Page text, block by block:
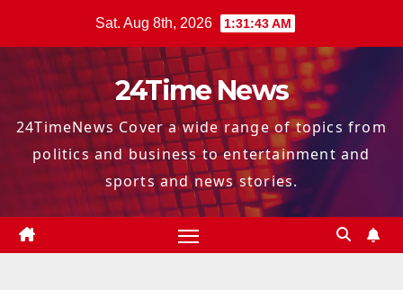
Sat. Aug 8th, 2026 1:31:44 AM
24Time News
24TimeNews Cover a wide range of topics from
politics and business to entertainment and
sports and news stories.